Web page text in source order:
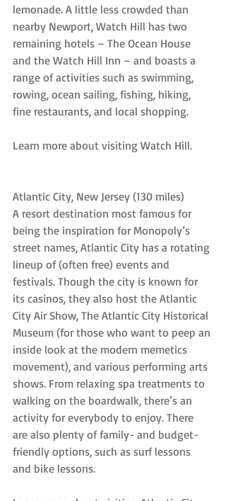
lemonade. A little less crowded than
nearby Newport, Watch Hill has two
remaining hotels – The Ocean House
and the Watch Hill Inn – and boasts a
range of activities such as swimming,
rowing, ocean sailing, fishing, hiking,
fine restaurants, and local shopping.
Learn more about visiting Watch Hill.
Atlantic City, New Jersey (130 miles)
A resort destination most famous for
being the inspiration for Monopoly’s
street names, Atlantic City has a rotating
lineup of (often free) events and
festivals. Though the city is known for
its casinos, they also host the Atlantic
City Air Show, The Atlantic City Historical
Museum (for those who want to peep an
inside look at the modern memetics
movement), and various performing arts
shows. From relaxing spa treatments to
walking on the boardwalk, there’s an
activity for everybody to enjoy. There
are also plenty of family- and budget-
friendly options, such as surf lessons
and bike lessons.